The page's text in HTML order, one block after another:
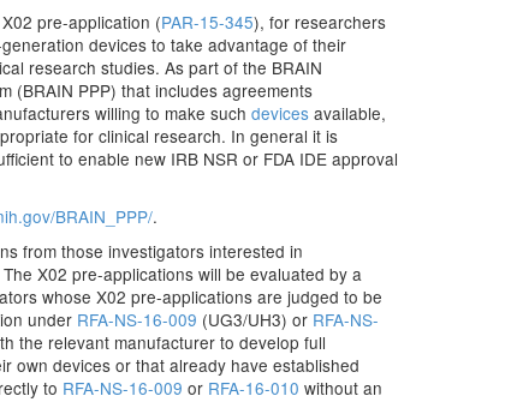
pre-application (PAR-15-345), for researchers
devices to take advantage of their
research studies. As part of the BRAIN
(BRAIN PPP) that includes agreements
willing to make such devices available,
for clinical research. In general it is
to enable new IRB NSR or FDA IDE approval
BRAIN_PPP/.
from those investigators interested in
X02 pre-applications will be evaluated by a
whose X02 pre-applications are judged to be
under RFA-NS-16-009 (UG3/UH3) or RFA-NS-
the relevant manufacturer to develop full
own devices or that already have established
to RFA-NS-16-009 or RFA-16-010 without an